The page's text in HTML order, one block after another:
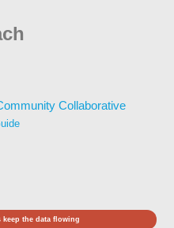
Collaborative
keep the data flowing